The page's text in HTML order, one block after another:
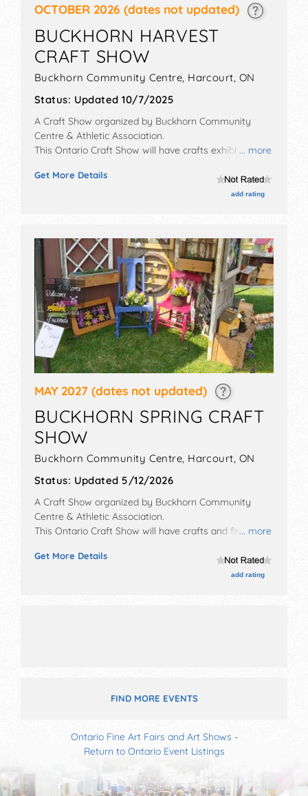
OCTOBER 2026 (dates not updated)
BUCKHORN HARVEST
CRAFT SHOW
Buckhorn Community Centre, Harcourt ON
Status: Updated 10/7/2025
... more
A Craft Show organized by Buckhorn Community
Centre & Athletic Association.
This Ontario Craft Show will have crafts exhibitors and
Get More Details
add rating
MAY 2027 (dates not updated)
BUCKHORN SPRING CRAFT
SHOW
Buckhorn Community Centre, Harcourt, ON
Status: Updated 5/12/2026
... more
A Craft Show organized by Buckhorn Community
Centre & Athletic Association.
This Ontario Craft Show will have crafts and fine craft
$5.
Get More Details
add rating
FIND MORE EVENTS
Ontario Fine Art Fairs and Art Shows -
Return to Ontario Event Listings